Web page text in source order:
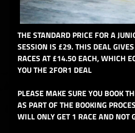
THE STANDARD PRICE FOR A
SESSION IS £29. THIS DEAL
RACES AT £14.50 EACH, WHICH
YOU THE 2FOR1 DEAL
PLEASE MAKE SURE YOU BOOK
AS PART OF THE BOOKING
WILL ONLY GET 1 RACE AND NOT